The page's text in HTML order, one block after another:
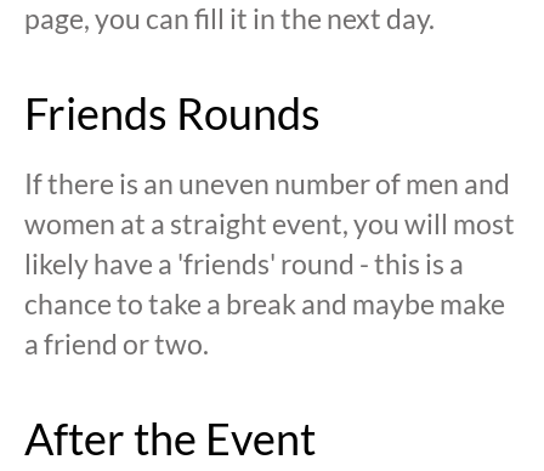
page, you can fill it in the next day.
Friends Rounds
If there is an uneven number of men and
women at a straight event, you will most
likely have a 'friends' round - this is a
chance to take a break and maybe make
a friend or two.
After the Event